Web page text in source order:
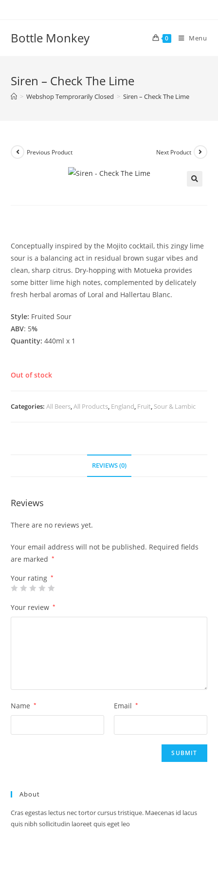
Bottle Monkey 0 Menu
Siren – Check The Lime
> Webshop Temprorarily Closed > Siren – Check The Lime
Previous Product Next Product
Conceptually inspired by the Mojito cocktail, this zingy lime
sour is a balancing act in residual brown sugar vibes and
clean, sharp citrus. Dry-hopping with Motueka provides
some bitter lime high notes, complemented by delicately
fresh herbal aromas of Loral and Hallertau Blanc.
Style: Fruited Sour
ABV: 5%
Quantity: 440ml x 1
Out of stock
Categories:All Beers,All Products, England, Fruit, Sour & Lambic
REVIEWS (0)
Reviews
There are no reviews yet.
Your email address will not be published. Required fields
are marked
*
Your rating *
Your review *
Name * Email *
About
Cras egestas lectus nec tortor cursus tristique. Maecenas id lacus
quis nibh sollicitudin laoreet quis eget leo